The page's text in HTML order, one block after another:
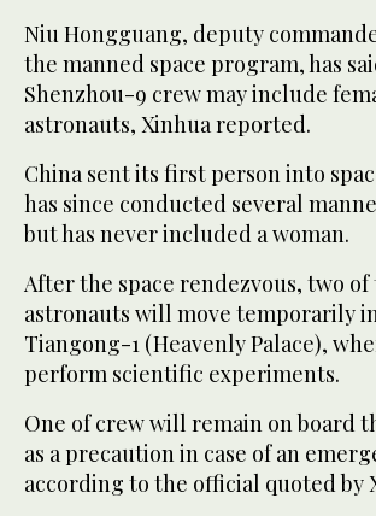
Niu Hongguang, deputy
the manned space program, has
Shenzhou-9 crew may include
astronauts, Xinhua reported.
China sent its first person into
has since conducted several
but has never included a woman.
After the space rendezvous, two of
astronauts will move temporarily
Tiangong-1 (Heavenly Palace),
perform scientific experiments.
One of crew will remain on board
as a precaution in case of an
according to the official quoted by